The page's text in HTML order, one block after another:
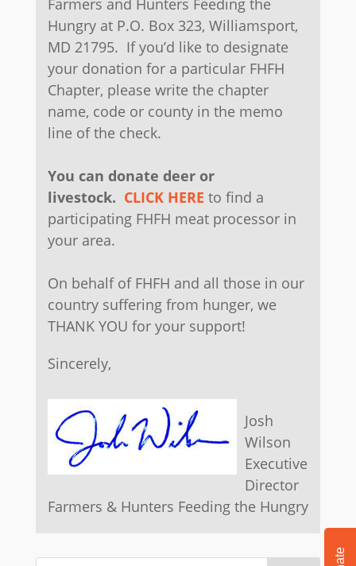
Farmers and Hunters Feeding the
Hungry at P.O. Box 323, Williamsport,
MD 21795. If you’d like to designate
your donation for a particular FHFH
Chapter, please write the chapter
name, code or county in the memo
line of the check.
You can donate deer or
livestock. CLICK HERE to find a
participating FHFH meat processor in
your area.
On behalf of FHFH and all those in our
country suffering from hunger, we
THANK YOU for your support!
​Sincerely,
​Josh
Wilson
Executive
Director
Farmers & Hunters Feeding the Hungry